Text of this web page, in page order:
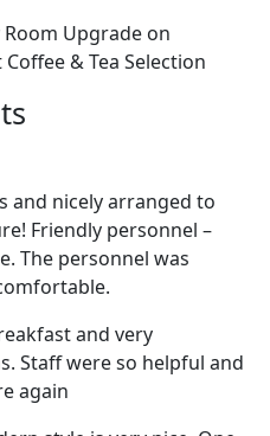
Upgrade on
& Tea Selection
and nicely arranged to
Friendly personnel –
The personnel was
and very
Staff were so helpful and
again